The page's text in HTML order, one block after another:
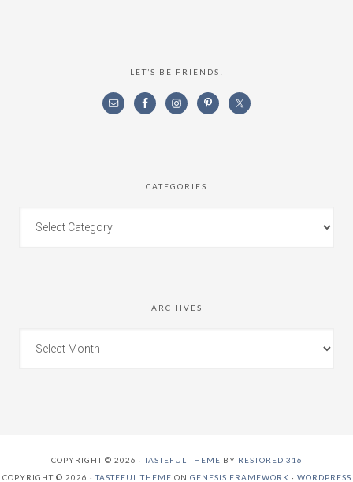
LET’S BE FRIENDS!
CATEGORIES
ARCHIVES
COPYRIGHT © 2026 ·TASTEFUL THEME BY RESTORED 316
COPYRIGHT © 2026 ·TASTEFUL THEME ON GENESIS FRAMEWORK · WORDPRESS